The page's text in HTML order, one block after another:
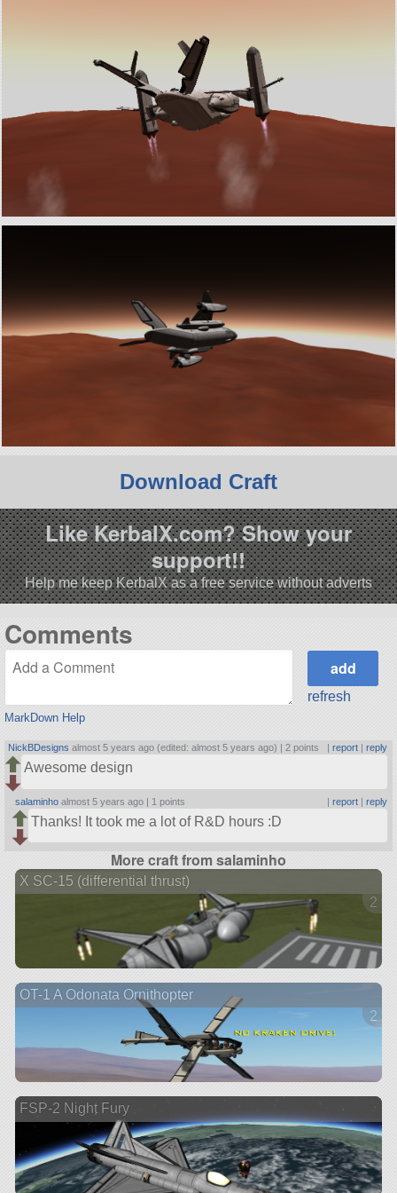
Download Craft
Like KerbalX.com? Show your
support!!
Help me keep KerbalX as a free service without adverts
Comments
MarkDown Help
refresh
NickBDesigns almost 5 years ago (edited: almost 5 years ago) | 2 points report| reply
Awesome design
salaminho almost 5 years ago | 1 points | report| reply
Thanks! It took me a lot of R&D hours :D
More craft from salaminho
X SC-15 (differential thrust)
2
OT-1 A Odonata Ornithopter
2
FSP-2 Night Fury